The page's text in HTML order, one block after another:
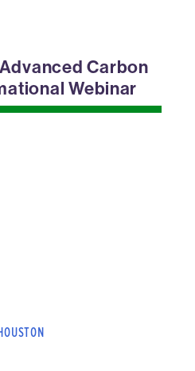
Carbon
Webinar